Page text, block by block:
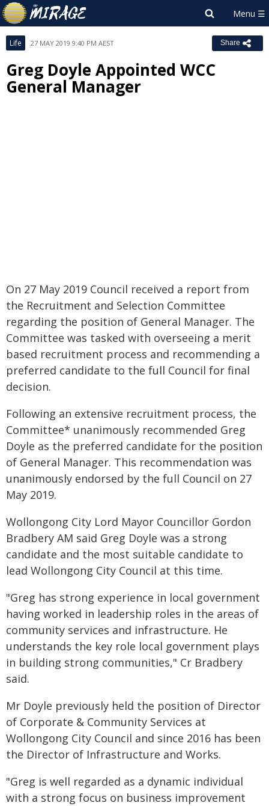
Life 27 MAY 2019 9:40 PM AEST Share
Greg Doyle Appointed WCC
General Manager
On 27 May 2019 Council received a report from
the Recruitment and Selection Committee
regarding the position of General Manager. The
Committee was tasked with overseeing a merit
based recruitment process and recommending a
preferred candidate to the full Council for final
decision.
Following an extensive recruitment process, the
Committee* unanimously recommended Greg
Doyle as the preferred candidate for the position
of General Manager. This recommendation was
unanimously endorsed by the full Council on 27
May 2019.
Wollongong City Lord Mayor Councillor Gordon
Bradbery AM said Greg Doyle was a strong
candidate and the most suitable candidate to
lead Wollongong City Council at this time.
"Greg has strong experience in local government
having worked in leadership roles in the areas of
community services and infrastructure. He
understands the key role local government plays
in building strong communities," Cr Bradbery
said.
Mr Doyle previously held the position of Director
of Corporate & Community Services at
Wollongong City Council and since 2016 has been
the Director of Infrastructure and Works.
"Greg is well regarded as a dynamic individual
with a strong focus on business improvement